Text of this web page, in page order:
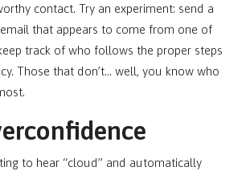
contact. Try an experiment: send a
that appears to come from one of
track of who follows the proper steps
Those that don’t… well, you know who
to hear “cloud” and automatically